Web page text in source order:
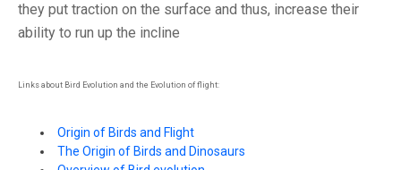
they put traction on the surface and thus, increase their
ability to run up the incline
Links about Bird Evolution and the Evolution of flight:
Origin of Birds and Flight
The Origin of Birds and Dinosaurs